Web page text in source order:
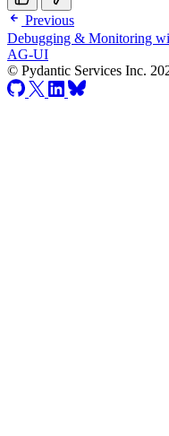
Previous
Debugging & Monitoring
AG-UI
© Pydantic Services Inc.